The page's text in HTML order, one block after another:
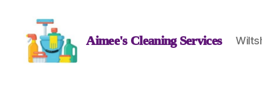
Aimee's Cleaning Services